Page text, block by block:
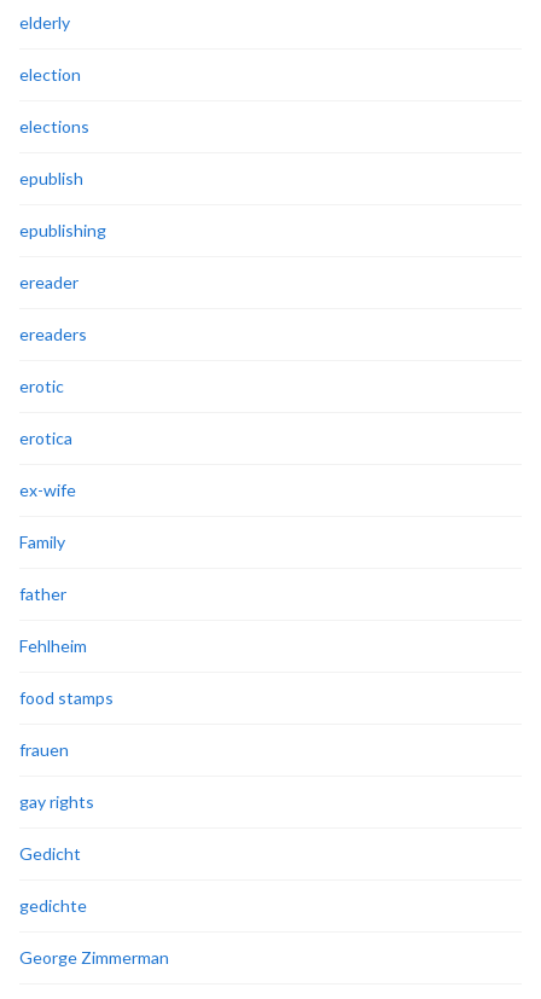
elderly
election
elections
epublish
epublishing
ereader
ereaders
erotic
erotica
ex-wife
Family
father
Fehlheim
food stamps
frauen
gay rights
Gedicht
gedichte
George Zimmerman